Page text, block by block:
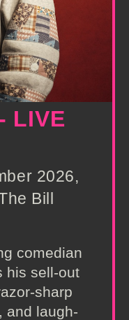
LIVE
2026,
Bill
comedian
his sell-out
sharp
and laugh-